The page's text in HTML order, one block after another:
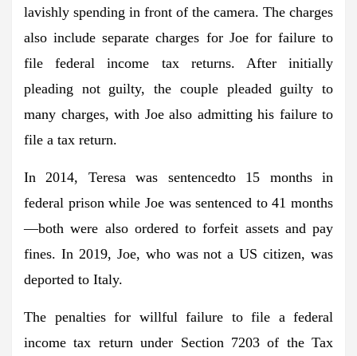
lavishly spending in front of the camera. The charges
also include separate charges for Joe for failure to
file federal income tax returns. After initially
pleading not guilty, the couple pleaded guilty to
many charges, with Joe also admitting his failure to
file a tax return.
In 2014, Teresa was sentencedto 15 months in
federal prison while Joe was sentenced to 41 months
—both were also ordered to forfeit assets and pay
fines. In 2019, Joe, who was not a US citizen, was
deported to Italy.
The penalties for willful failure to file a federal
income tax return under Section 7203 of the Tax